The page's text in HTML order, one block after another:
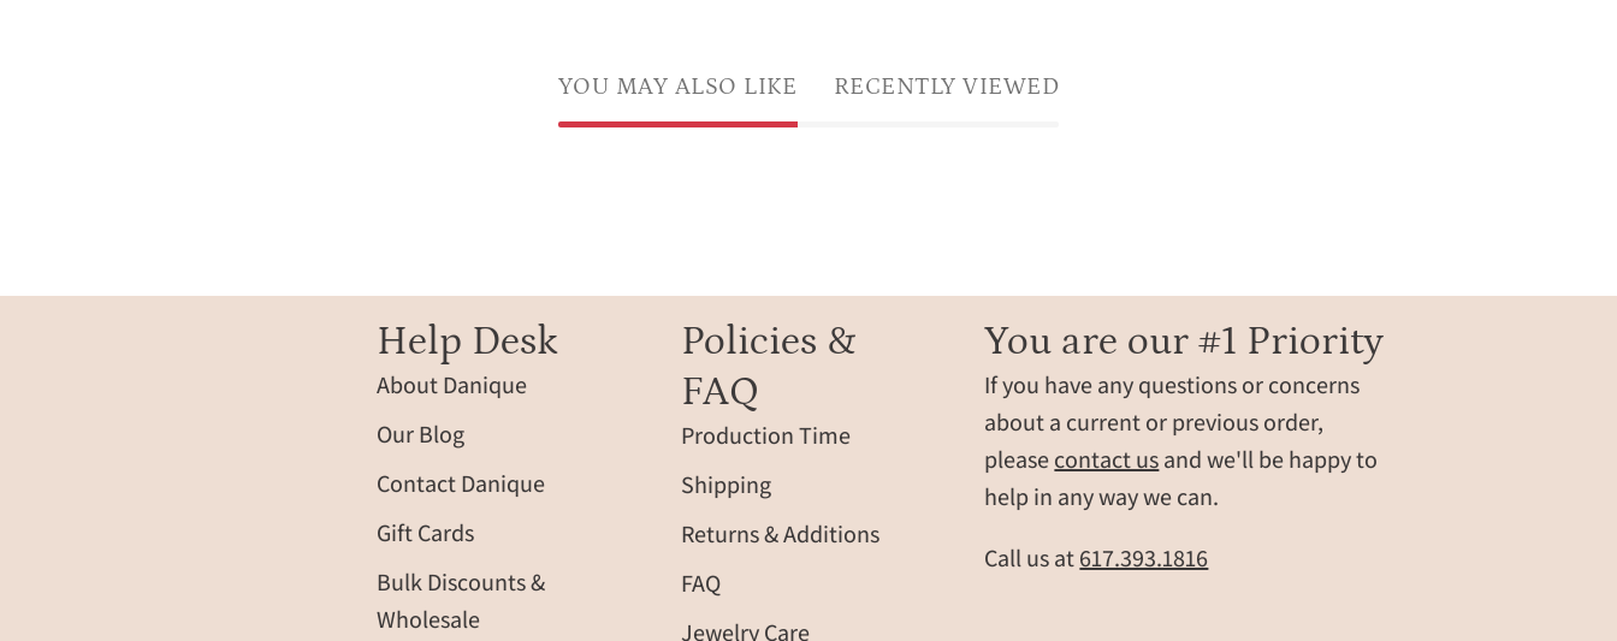
YOU MAY ALSO LIKE RECENTLY VIEWED
Help Desk
About Danique
Our Blog
Contact Danique
Gift Cards
Bulk Discounts &
Wholesale
Policies &
FAQ
Production Time
Shipping
Returns & Additions
FAQ
Jewelry Care
You are our #1 Priority
If you have any questions or concerns
about a current or previous order,
pleasecontact usand we'll be happy to
help in any way we can.
Call us at617.393.1816